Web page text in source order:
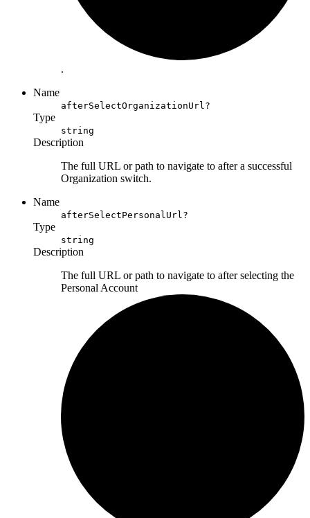
.
Name
afterSelectOrganizationUrl?
Type
string
Description
The full URL or path to navigate to after a successful
Organization switch.
Name
afterSelectPersonalUrl?
Type
string
Description
The full URL or path to navigate to after selecting the
Personal Account